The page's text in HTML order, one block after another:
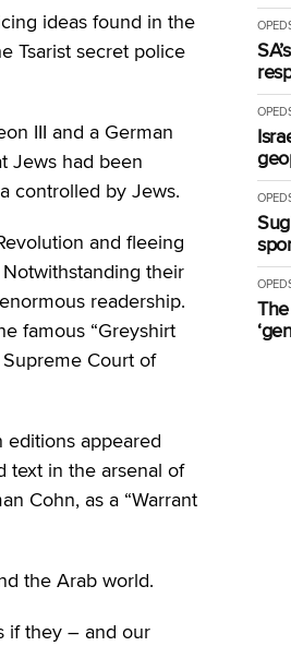
ideas found in the
Tsarist secret police
III and a German
Jews had been
controlled by Jews.
and fleeing
their
readership.
famous “Greyshirt
Court of
appeared
text in the arsenal of
Cohn, as a “Warrant
the Arab world.
if they – and our